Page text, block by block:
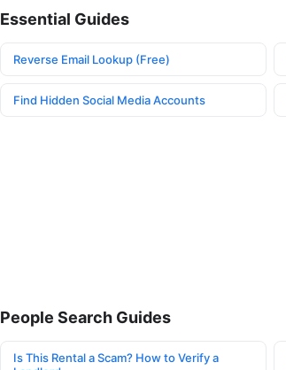
Essential Guides
Reverse Email Lookup (Free)
Find Hidden Social Media Accounts
People Search Guides
Is This Rental a Scam? How to Verify a